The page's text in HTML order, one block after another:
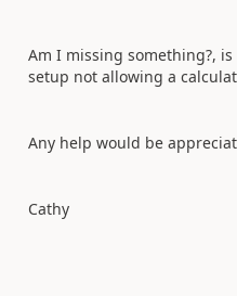
Am I missing something?,
setup not allowing a
Any help would be
Cathy